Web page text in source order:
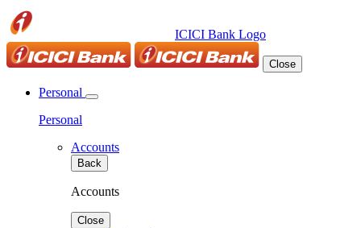
ICICI Bank Logo
Close
Personal
Personal
Accounts
Back
Accounts
Close